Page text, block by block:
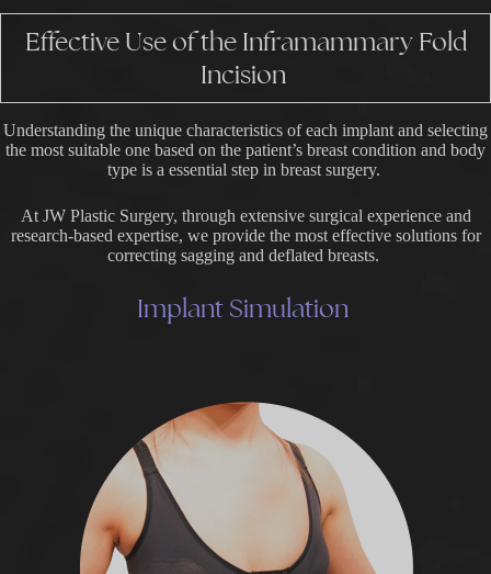
Effective Use of the Inframammary Fold
Incision
Understanding the unique characteristics of each implant and selecting
the most suitable one based on the patient’s breast condition and body
type is a essential step in breast surgery.
At JW Plastic Surgery, through extensive surgical experience and
research-based expertise, we provide the most effective solutions for
correcting sagging and deflated breasts.
Implant Simulation